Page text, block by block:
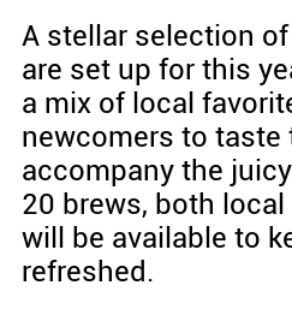
A stellar selection
are set up for this
a mix of local
newcomers to taste
accompany the
20 brews, both
will be available to
refreshed.